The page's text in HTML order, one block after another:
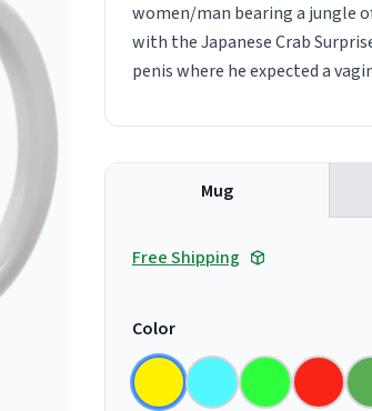
women/man bearing a jungle
with the Japanese Crab
penis where he expected a
Mug
Free Shipping
Color